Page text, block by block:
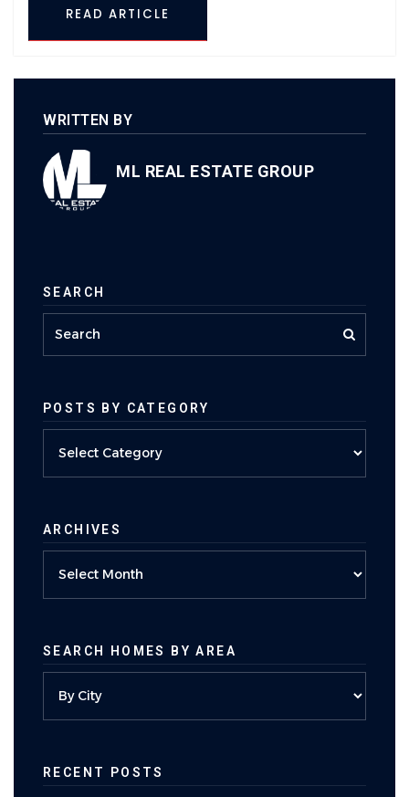
READ ARTICLE
WRITTEN BY
ML REAL ESTATE GROUP
SEARCH
POSTS BY CATEGORY
ARCHIVES
SEARCH HOMES BY AREA
RECENT POSTS